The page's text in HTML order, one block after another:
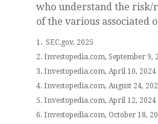
who understand the
of the various associated
1. SEC.gov, 2025
2. Investopedia.com, September 9,
3. Investopedia.com, April 10, 2024
4. Investopedia.com, August 24,
5. Investopedia.com, April 12, 2024
6. Investopedia.com, October 18,